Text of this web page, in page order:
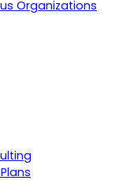
Organizations